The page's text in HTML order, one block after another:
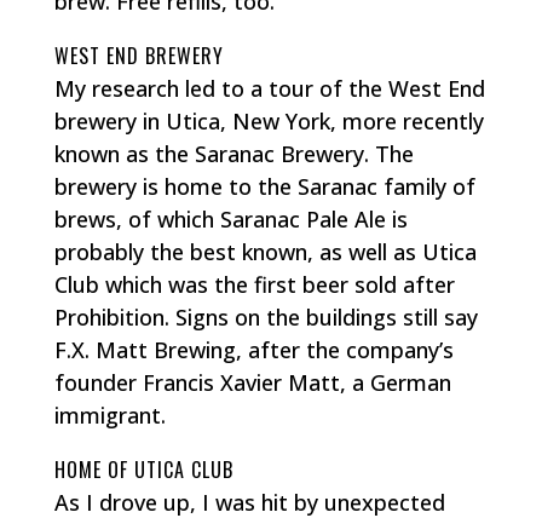
WEST END BREWERY
My research led to a tour of the West End
brewery in Utica, New York, more recently
known as the Saranac Brewery. The
brewery is home to the Saranac family of
brews, of which Saranac Pale Ale is
probably the best known, as well as Utica
Club which was the first beer sold after
Prohibition. Signs on the buildings still say
F.X. Matt Brewing, after the company’s
founder Francis Xavier Matt, a German
immigrant.
HOME OF UTICA CLUB
As I drove up, I was hit by unexpected